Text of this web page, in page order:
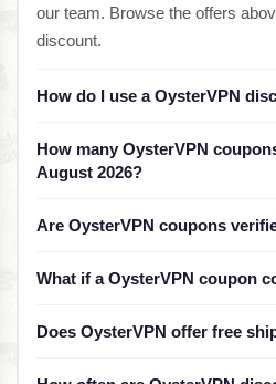
our team. Browse the offers
discount.
How do I use a OysterVPN
How many OysterVPN
August 2026?
Are OysterVPN coupons
What if a OysterVPN coupon
Does OysterVPN offer free